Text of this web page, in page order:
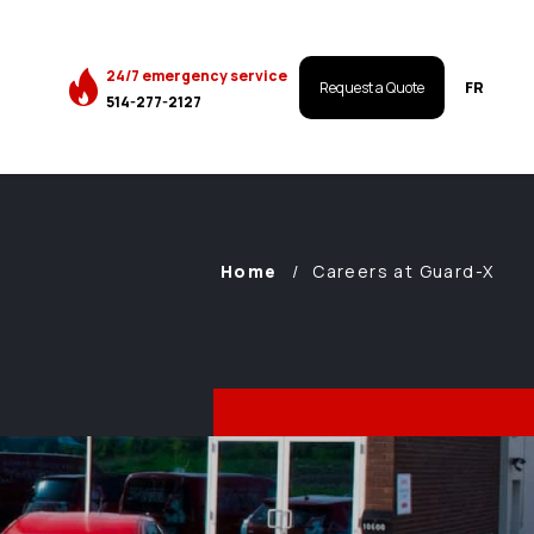
24/7 emergency service
514-277-2127
Request a Quote FR
Home Careers at Guard-X